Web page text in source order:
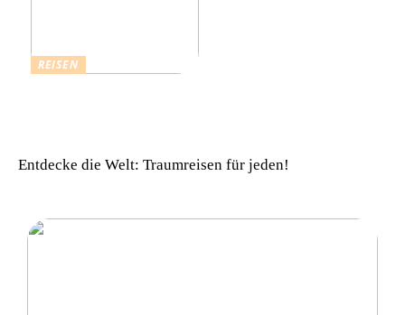
REISEN
Entdecke die Welt: Traumreisen für jeden!